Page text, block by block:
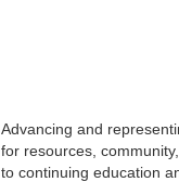
Advancing and
for resources,
to continuing education